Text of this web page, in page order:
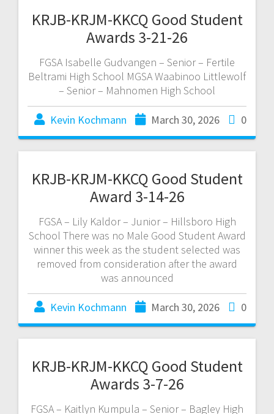
KRJB-KRJM-KKCQ Good Student
Awards 3-21-26
FGSA Isabelle Gudvangen – Senior – Fertile
Beltrami High School MGSA Waabinoo Littlewolf
– Senior – Mahnomen High School
Kevin Kochmann March 30, 2026 0
KRJB-KRJM-KKCQ Good Student
Award 3-14-26
FGSA – Lily Kaldor – Junior – Hillsboro High
School There was no Male Good Student Award
winner this week as the student selected was
removed from consideration after the award
was announced
Kevin Kochmann March 30, 2026 0
KRJB-KRJM-KKCQ Good Student
Awards 3-7-26
FGSA – Kaitlyn Kumpula – Senior – Bagley High